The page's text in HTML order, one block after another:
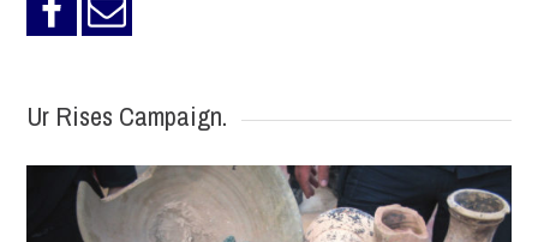
Ur Rises Campaign.